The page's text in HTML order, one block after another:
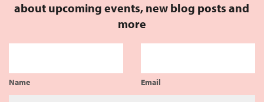
about upcoming events, new blog posts and
more
Name Email